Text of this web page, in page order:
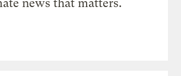
news that matters.